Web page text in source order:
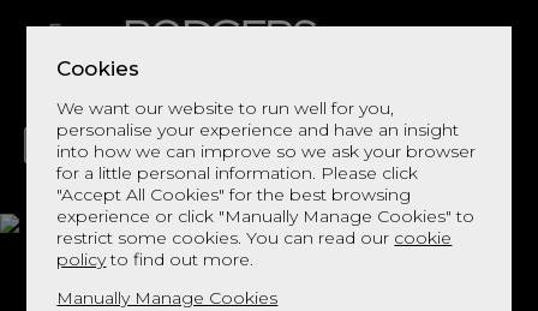
Cookies
We want our website to run well for you,
personalise your experience and have an insight
into how we can improve so we ask your browser
for a little personal information. Please click
"Accept All Cookies" for the best browsing
experience or click "Manually Manage Cookies" to
restrict some cookies. You can read our cookie
policyto find out more.
Manually Manage Cookies
LIVING DINING DECOR BED
Adam Fabric